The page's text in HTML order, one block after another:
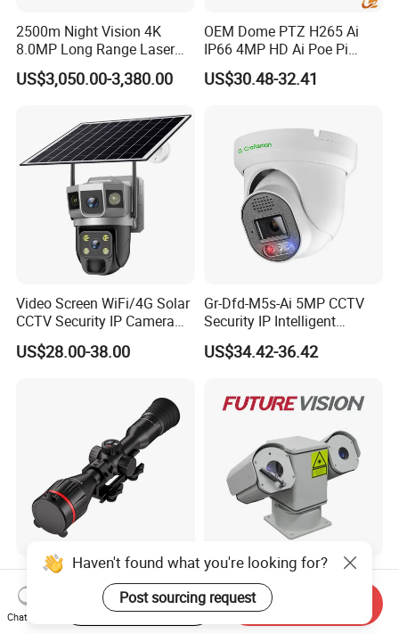
2500m Night Vision 4K
8.0MP Long Range Laser
PTZ CCTV Camera
US$3,050.00-3,380.00
OEM Dome PTZ H265 Ai
IP66 4MP HD Ai Poe Pi
Camera for Security
Monitoring, Mini Concealed
US$30.48-32.41
Video Screen WiFi/4G Solar
CCTV Security IP Camera
with Smart Light & Sound
Alarm, PIR Motion Detection
US$28.00-38.00
Gr-Dfd-M5s-Ai 5MP CCTV
Security IP Intelligent
Analysis Smart Ai Poe
Camera with NVR Face
Car Plate Capture
US$34.42-36.42
Hdanie Qz650 Full Thermal
Imaging Sight Multi-
Functional 640*512
Resolution50mm Thermal
US$2,499.99
96X Long Range Thermal
Laser Dual Lens PTZ
Camera CCTV Camera
Scanner
US$1,150.00-1,350.00
Haven't found what you're looking for?
Post sourcing request
Chat Now
Start Order on App Send Inquiry